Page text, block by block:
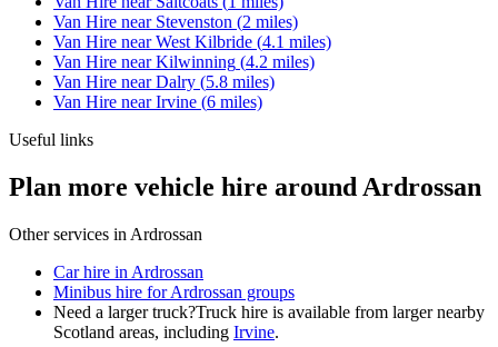
Van Hire near Stevenston (2 miles)
Van Hire nearWest Kilbride (4.1 miles)
Van Hire nearKilwinning (4.2 miles)
Van Hire nearDalry (5.8 miles)
Van Hire nearIrvine (6 miles)
Useful links
Plan more vehicle hire around Ardrossan
Other services in Ardrossan
Car hire in Ardrossan
Minibus hire for Ardrossan groups
Need a larger truck?Truck hire is available from larger nearby
Scotland areas, including Irvine.